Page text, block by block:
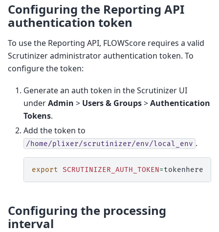
Configuring the Reporting API
authentication token
To use the Reporting API, FLOWScore requires a valid
Scrutinizer administrator authentication token. To
configure the token:
Generate an auth token in the Scrutinizer UI
underAdmin > Users & Groups>Authentication
Tokens.
Add the token to
/home/plixer/scrutinizer/env/local_env .
export SCRUTINIZER_AUTH_TOKEN=
Configuring the processing
interval